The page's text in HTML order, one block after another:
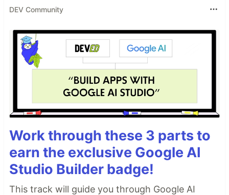
DEV Community
Work through these 3 parts to
earn the exclusive Google AI
Studio Builder badge!
This track will guide you through Google AI